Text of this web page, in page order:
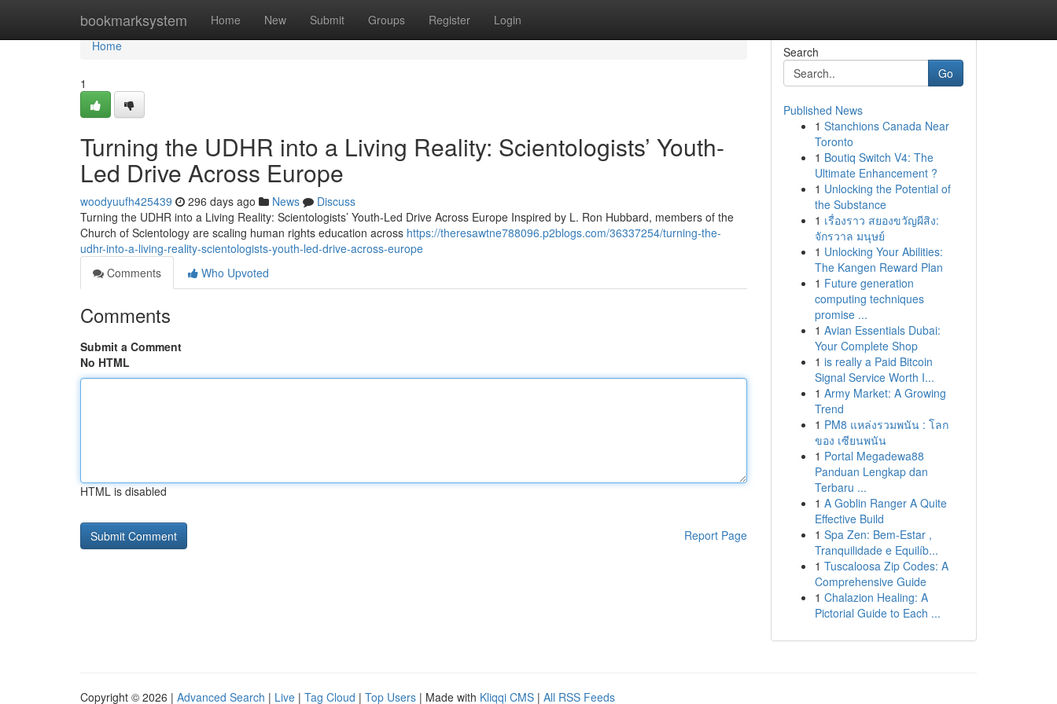
bookmarksystem Home New Submit Groups Register Login
Home
Home
1
Turning the UDHR into a Living Reality: Scientologists’ Youth-
Led Drive Across Europe
woodyuufh425439 296 days ago News
Discuss
Turning the UDHR into a Living Reality: Scientologists’ Youth-Led Drive Across Europe Inspired by L. Ron Hubbard, members of the
Church of Scientology are scaling human rights education across https://theresawtne788096.p2blogs.com/36337254/turning-the-
udhr-into-a-living-reality-scientologists-youth-led-drive-across-europe
Comments
Who Upvoted
Comments
Submit a Comment
No HTML
HTML is disabled
Report Page
Search
Go
Published News
1 Stanchions Canada Near
Toronto
1 Boutiq Switch V4: The
Ultimate Enhancement ?
1 Unlocking the Potential of
the Substance
1 เรื่องราว สยองขวัญผีสิง:
จักรวาล มนุษย์
1 Unlocking Your Abilities:
The Kangen Reward Plan
1 Future generation
computing techniques
promise ...
1 Avian Essentials Dubai:
Your Complete Shop
1 is really a Paid Bitcoin
Signal Service Worth I...
1 Army Market: A Growing
Trend
1 PM8 แหล่งรวมพนัน : โลก
ของ เซียนพนัน
1 Portal Megadewa88
Panduan Lengkap dan
Terbaru ...
1 A Goblin Ranger A Quite
Effective Build
1 Spa Zen: Bem-Estar ,
Tranquilidade e Equilíb...
1 Tuscaloosa Zip Codes: A
Comprehensive Guide
1 Chalazion Healing: A
Pictorial Guide to Each ...
Copyright © 2026 | Advanced Search | Live | Tag Cloud | Top Users | Made with Kliqqi CMS | All RSS Feeds